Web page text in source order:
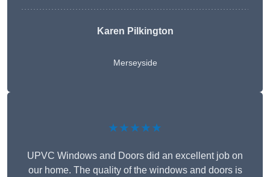
Karen Pilkington
Merseyside
★★★★★
UPVC Windows and Doors did an excellent job on
our home. The quality of the windows and doors is